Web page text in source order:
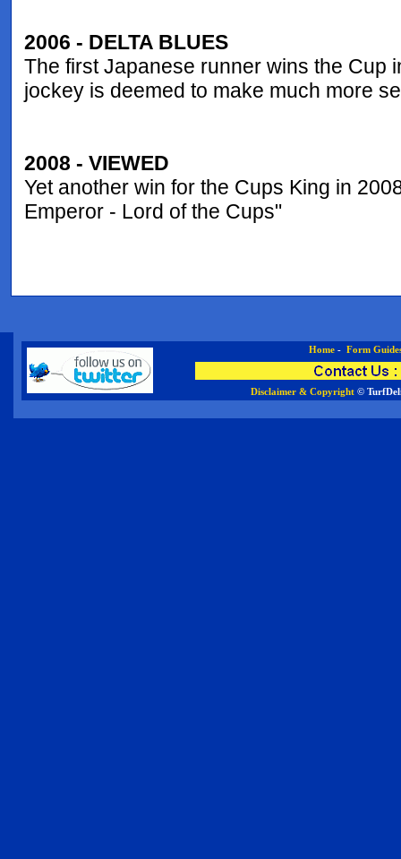
2006 - DELTA BLUES
The first Japanese runner wins the Cup
jockey is deemed to make much more
2008 - VIEWED
Yet another win for the Cups King in
Emperor - Lord of the Cups"
Home- Form
Disclaimer & Copyright ©